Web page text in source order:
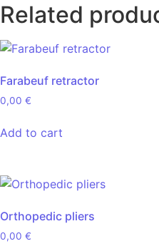
Related
Farabeuf retractor
0,00 €
Add to cart
Orthopedic pliers
0,00 €